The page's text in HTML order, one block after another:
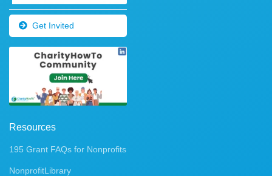
Get Invited
Resources
195 Grant FAQs for Nonprofits
NonprofitLibrary